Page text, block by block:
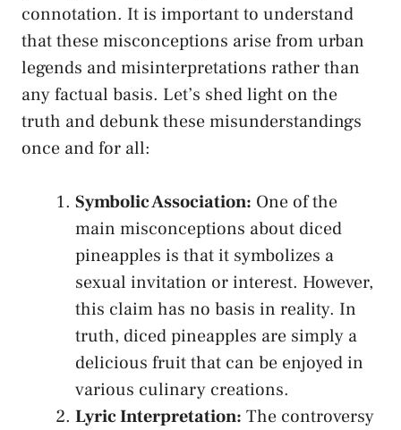
connotation. ⁢It is⁤ important⁤ to understand
that⁣ these ‌misconceptions arise from urban⁣
legends and misinterpretations rather than
⁤any‌ factual basis. Let’s shed light on the
truth and debunk these misunderstandings
‍once and⁢ for all:
Symbolic Association: One of the
main misconceptions about diced
pineapples is that it⁢ symbolizes a
sexual⁤ invitation ‌or interest. However,
this claim has no basis in ​reality. In
truth,‍ diced pineapples ⁢are simply a
⁤delicious fruit that can ‍be enjoyed in
various⁣ culinary creations.
Lyric Interpretation: The ⁣controversy